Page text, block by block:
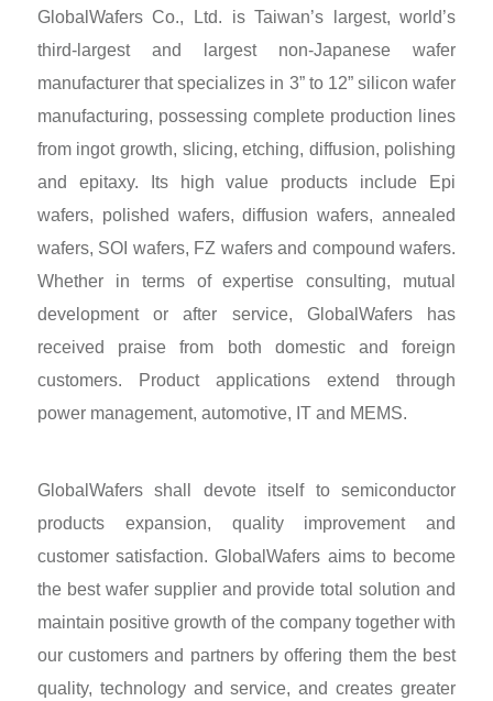
GlobalWafers Co., Ltd. is Taiwan’s largest, world’s
third-largest and largest non-Japanese wafer
manufacturer that specializes in 3” to 12” silicon wafer
manufacturing, possessing complete production lines
from ingot growth, slicing, etching, diffusion, polishing
and epitaxy. Its high value products include Epi
wafers, polished wafers, diffusion wafers, annealed
wafers, SOI wafers, FZ wafers and compound wafers.
Whether in terms of expertise consulting, mutual
development or after service, GlobalWafers has
received praise from both domestic and foreign
customers. Product applications extend through
power management, automotive, IT and MEMS.
GlobalWafers shall devote itself to semiconductor
products expansion, quality improvement and
customer satisfaction. GlobalWafers aims to become
the best wafer supplier and provide total solution and
maintain positive growth of the company together with
our customers and partners by offering them the best
quality, technology and service, and creates greater